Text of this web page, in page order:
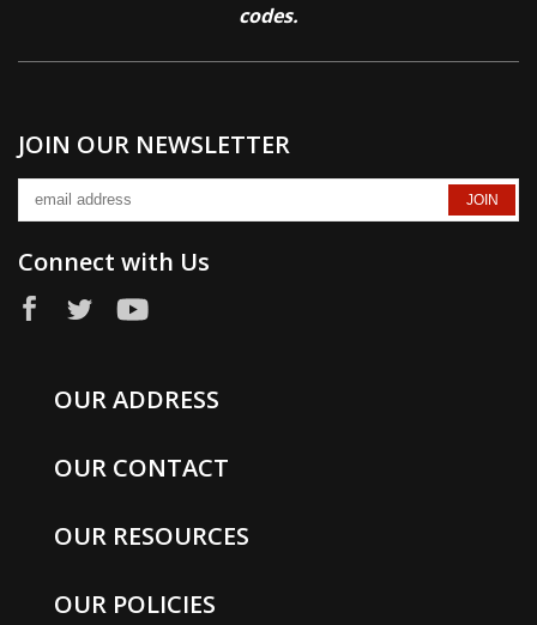
codes.
JOIN OUR NEWSLETTER
Connect with Us
OUR ADDRESS
OUR CONTACT
OUR RESOURCES
OUR POLICIES